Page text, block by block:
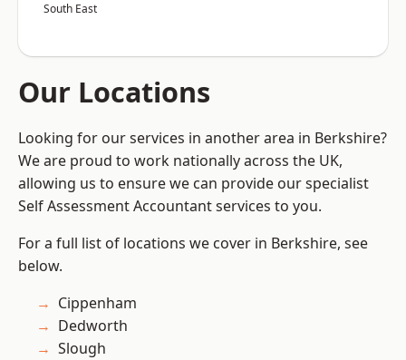
South East
Our Locations
Looking for our services in another area in Berkshire?
We are proud to work nationally across the UK,
allowing us to ensure we can provide our specialist
Self Assessment Accountant services to you.
For a full list of locations we cover in Berkshire, see
below.
Cippenham
Dedworth
Slough